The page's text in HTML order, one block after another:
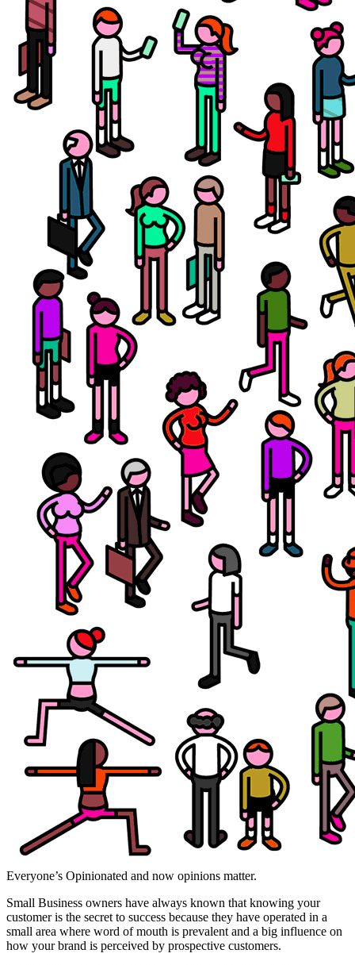
Everyone’s Opinionated and now opinions matter.
Small Business owners have always known that knowing your
customer is the secret to success because they have operated in a
small area where word of mouth is prevalent and a big influence on
how your brand is perceived by prospective customers.